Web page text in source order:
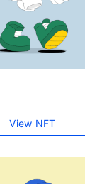
View NFT